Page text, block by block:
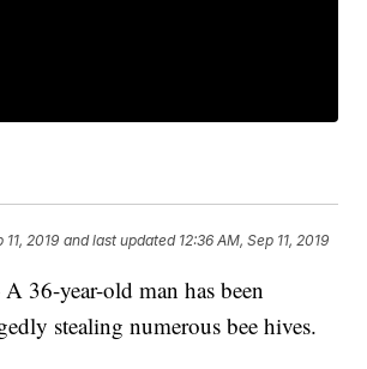
11, 2019 and last updated 12:36 AM, Sep 11, 2019
36-year-old man has been
stealing numerous bee hives.